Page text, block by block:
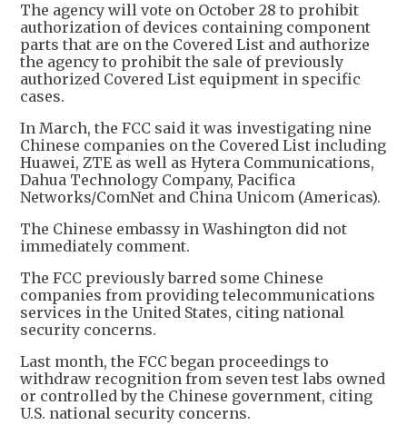
The agency will vote on October 28 to prohibit
authorization of devices containing component
parts that are on the Covered List and authorize
the agency to prohibit the sale of previously
authorized Covered List equipment in specific
cases.
In March, the FCC said it was investigating nine
Chinese companies on the Covered List including
Huawei, ZTE as well as Hytera Communications,
Dahua Technology Company, Pacifica
Networks/ComNet and China Unicom (Americas).
The Chinese embassy in Washington did not
immediately comment.
The FCC previously barred some Chinese
companies from providing telecommunications
services in the United States, citing national
security concerns.
Last month, the FCC began proceedings to
withdraw recognition from seven test labs owned
or controlled by the Chinese government, citing
U.S. national security concerns.